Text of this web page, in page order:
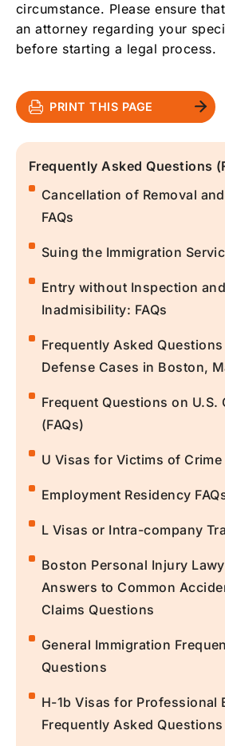
circumstance. Please ensure
an attorney regarding your
before starting a legal process.
PRINT THIS PAGE
Frequently Asked Questions
Cancellation of Removal
FAQs
Suing the Immigration
Entry without Inspection
Inadmisibility: FAQs
Frequently Asked
Defense Cases in Boston,
Frequent Questions on U.S.
(FAQs)
U Visas for Victims of Crime
Employment Residency
L Visas or Intra-company
Boston Personal Injury
Answers to Common
Claims Questions
General Immigration
Questions
H-1b Visas for Professional
Frequently Asked Questions